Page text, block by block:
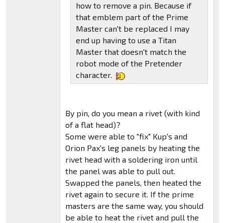
how to remove a pin. Because if
that emblem part of the Prime
Master can't be replaced I may
end up having to use a Titan
Master that doesn't match the
robot mode of the Pretender
character.
By pin, do you mean a rivet (with kind
of a flat head)?
Some were able to "fix" Kup's and
Orion Pax's leg panels by heating the
rivet head with a soldering iron until
the panel was able to pull out.
Swapped the panels, then heated the
rivet again to secure it. If the prime
masters are the same way, you should
be able to heat the rivet and pull the